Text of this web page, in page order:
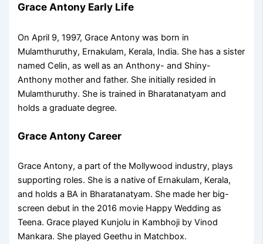
Grace Antony Early Life
On April 9, 1997, Grace Antony was born in
Mulamthuruthy, Ernakulam, Kerala, India. She has a sister
named Celin, as well as an Anthony- and Shiny-
Anthony mother and father. She initially resided in
Mulamthuruthy. She is trained in Bharatanatyam and
holds a graduate degree.
Grace Antony Career
Grace Antony, a part of the Mollywood industry, plays
supporting roles. She is a native of Ernakulam, Kerala,
and holds a BA in Bharatanatyam. She made her big-
screen debut in the 2016 movie Happy Wedding as
Teena. Grace played Kunjolu in Kambhoji by Vinod
Mankara. She played Geethu in Matchbox.